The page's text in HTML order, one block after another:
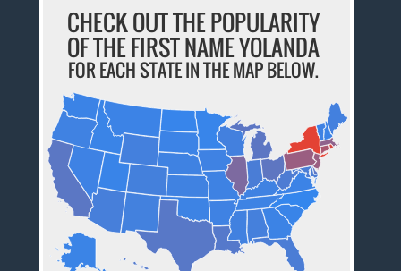
CHECK OUT THE POPULARITY
OF THE FIRST NAME YOLANDA
FOR EACH STATE IN THE MAP BELOW.